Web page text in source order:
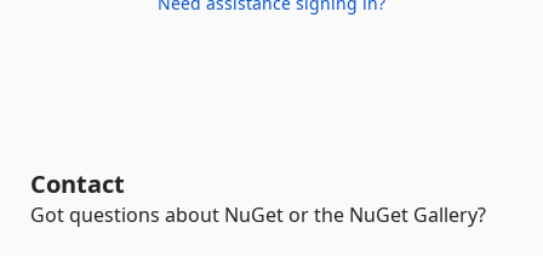
Contact
Got questions about NuGet or the NuGet Gallery?